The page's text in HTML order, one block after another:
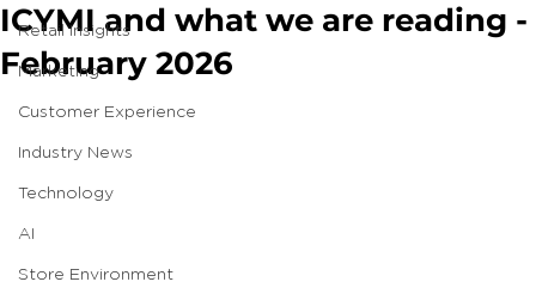
Retail Insights
Marketing
Customer Experience
Industry News
Technology
AI
Store Environment
ICYMI and what we are reading -
February 2026